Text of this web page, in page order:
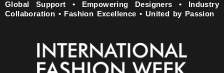
Global Support • Empowering Designers • Industry
Collaboration • Fashion Excellence • United by Passion